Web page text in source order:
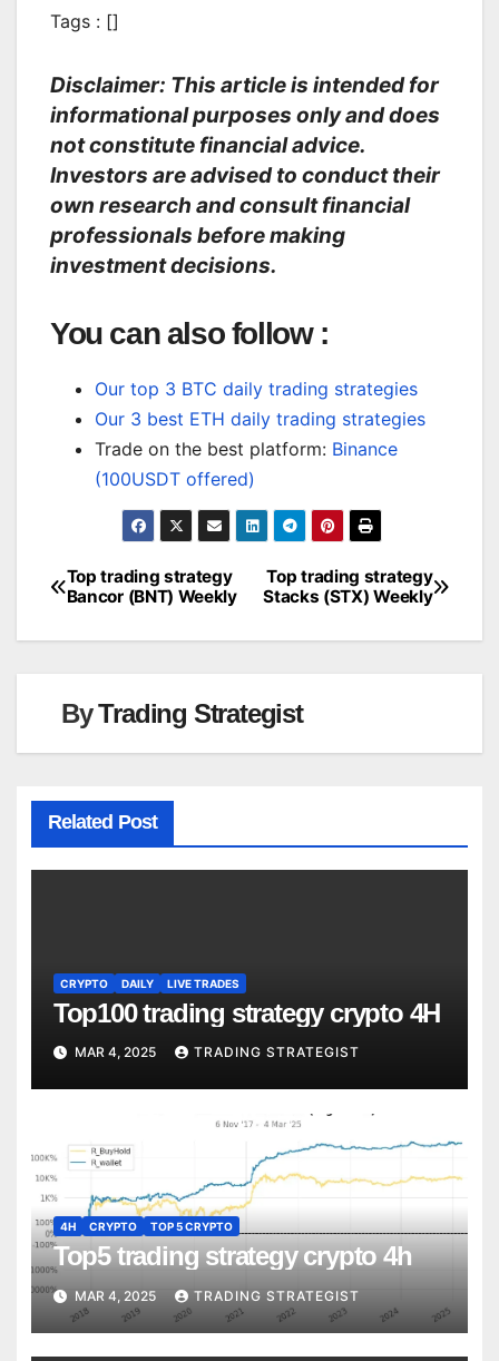
Tags : []
Disclaimer: This article is intended for
informational purposes only and does
not constitute financial advice.
Investors are advised to conduct their
own research and consult financial
professionals before making
investment decisions.
You can also follow :
Our top 3 BTC daily trading strategies
Our 3 best ETH daily trading strategies
Trade on the best platform: Binance
(100USDT offered)
Post
navigation
Top trading strategy
Stacks (STX) Weekly
Top trading strategy
Bancor (BNT) Weekly
ByTrading Strategist
Related Post
CRYPTO DAILY LIVE TRADES
Top100 trading strategy crypto 4H
MAR 4, 2025 TRADING STRATEGIST
4H CRYPTO TOP 5 CRYPTO
Top5 trading strategy crypto 4h
MAR 4, 2025 TRADING STRATEGIST